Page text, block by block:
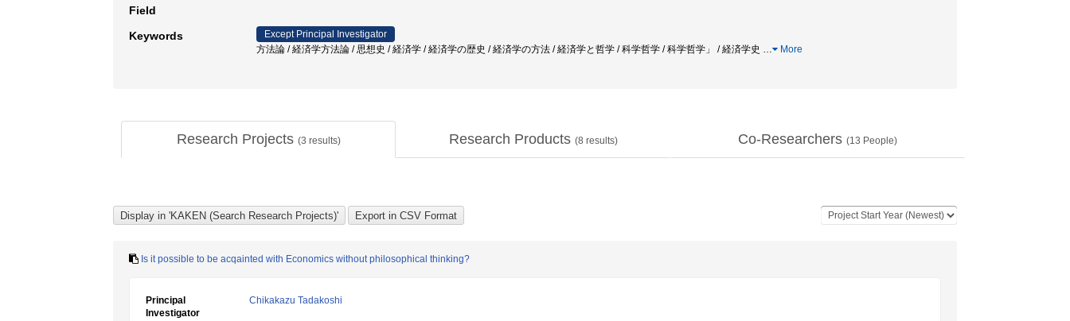
Field
Keywords
Except Principal Investigator
方法論 / 経済学方法論 / 思想史 / 経済学 / 経済学の歴史 / 経済学の方法 / 経済学と哲学 / 科学哲学 / 科学哲学」 / 経済学史 … More
Research Projects (3 results) Research Products (8 results) Co-Researchers (13 People)
Is it possible to be acqainted with Economics without philosophical thinking?
Principal
Investigator
Chikakazu Tadakoshi